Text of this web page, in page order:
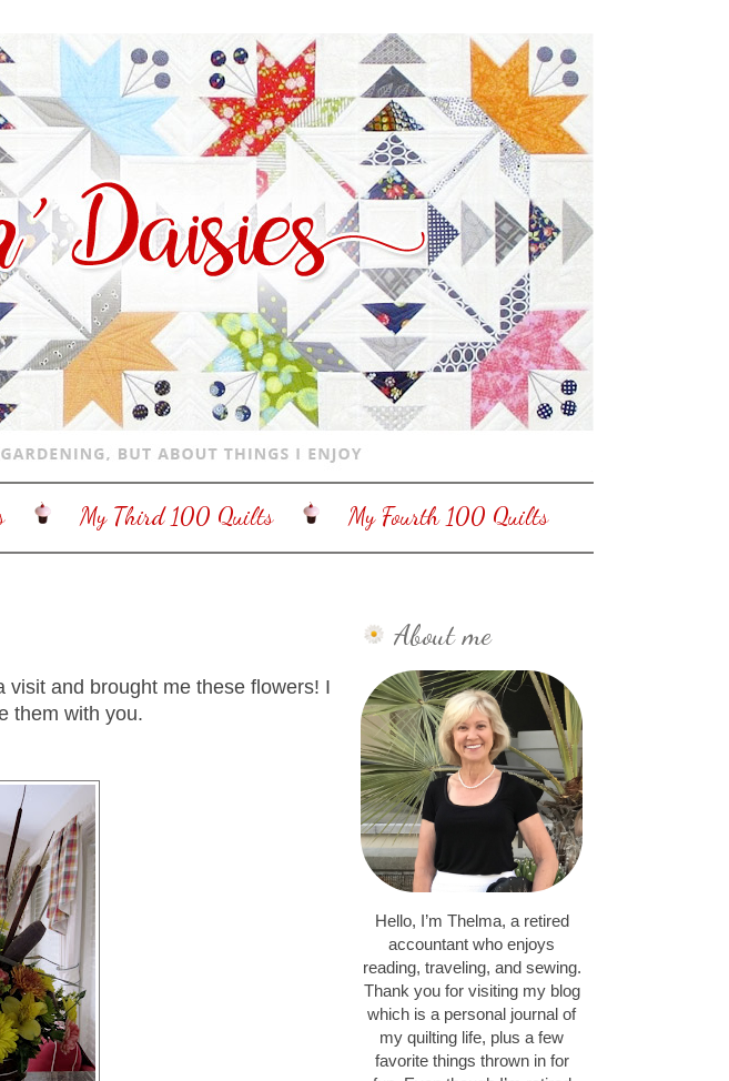
My Third 100 Quilts My Fourth 100 Quilts
and brought me these flowers! I
them with you.
About me
Hello, I’m Thelma, a retired
accountant who enjoys
reading, traveling, and sewing.
Thank you for visiting my blog
which is a personal journal of
my quilting life, plus a few
favorite things thrown in for